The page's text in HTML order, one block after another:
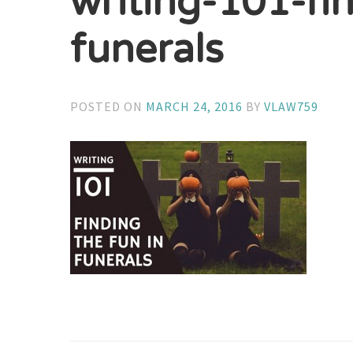
funerals
POSTED ON MARCH 24, 2016 BYVLAW759